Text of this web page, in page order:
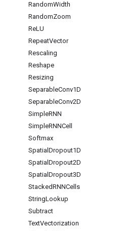
RandomWidth
RandomZoom
ReLU
RepeatVector
Rescaling
Reshape
Resizing
SeparableConv1D
SeparableConv2D
SimpleRNN
SimpleRNNCell
Softmax
Spatial Dropout1D
Spatial Dropout2D
Spatial Dropout3D
StackedRNNCells
StringLookup
Subtract
TextVectorization